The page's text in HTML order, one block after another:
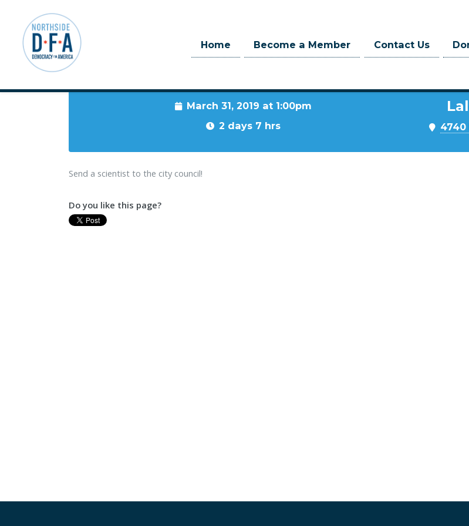
Home Become a Member Contact Us
March 31, 2019 at 1:00pm
2 days 7 hrs
4740
Send a scientist to the city council!
Do you like this page?